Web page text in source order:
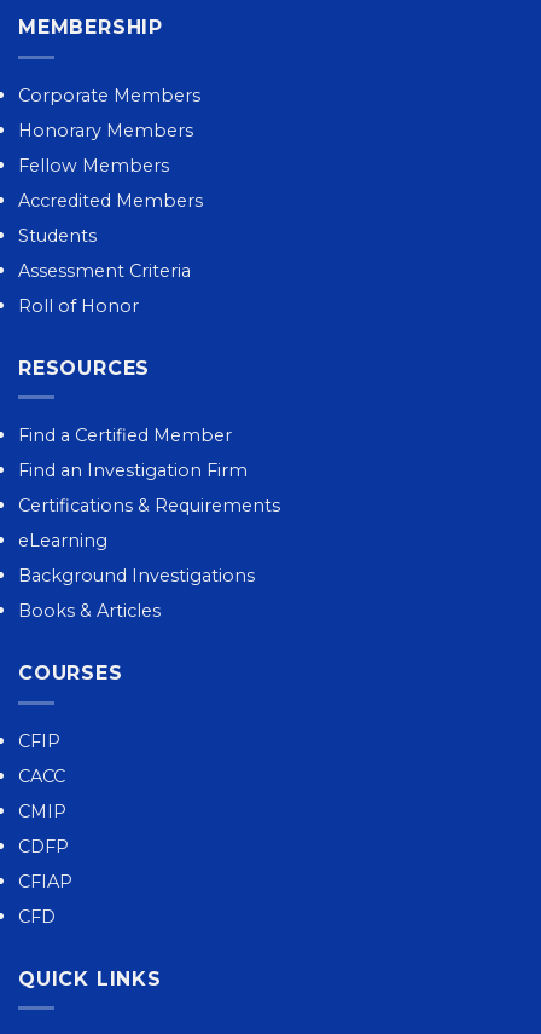
MEMBERSHIP
Corporate Members
Honorary Members
Fellow Members
Accredited Members
Students
Assessment Criteria
Roll of Honor
RESOURCES
Find a Certified Member
Find an Investigation Firm
Certifications & Requirements
eLearning
Background Investigations
Books & Articles
COURSES
CFIP
CACC
CMIP
CDFP
CFIAP
CFD
QUICK LINKS